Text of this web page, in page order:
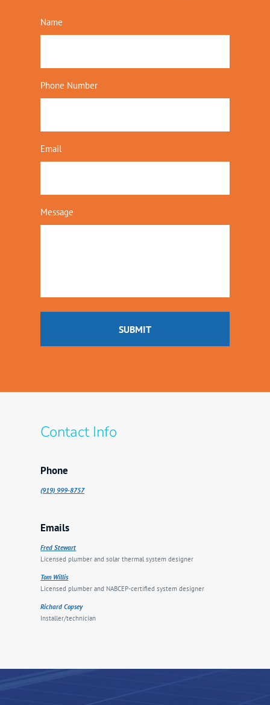
Name
Phone Number
Email
Message
Contact Info
Phone
(919) 999-8757
Emails
Fred Stewart
Licensed plumber and solar thermal system designer
Tom Willis
Licensed plumber and NABCEP-certified system designer
Richard Copsey
Installer/technician